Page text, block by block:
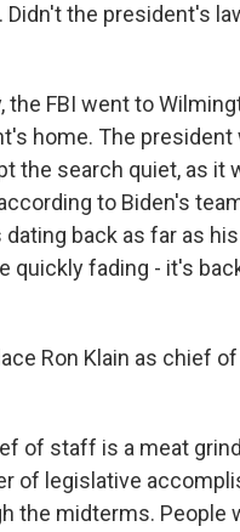
the president's
the FBI went to
home. The president
the search quiet, as it
to Biden's
back as far as
quickly fading - it's
Ron Klain as chief
of staff is a meat
of legislative
the midterms. People